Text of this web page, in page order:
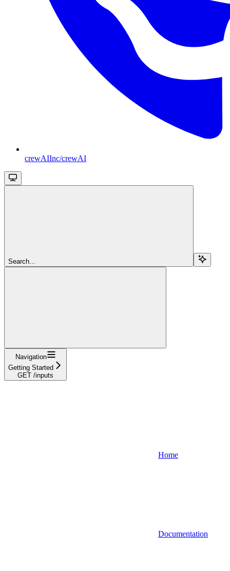
crewAIInc/crewAI
Search...
Navigation
Getting Started
GET /inputs
Home
Documentation